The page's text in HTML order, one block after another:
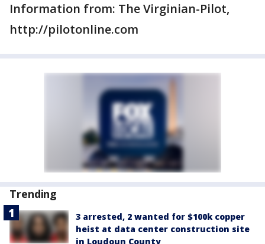
Information from: The Virginian-Pilot,
http://pilotonline.com
Trending
3 arrested, 2 wanted for $100k copper
heist at data center construction site
in Loudoun County